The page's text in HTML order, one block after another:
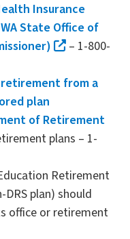
Insurance
State Office of
– 1-800-
from a
plan
of Retirement
plans – 1-
Retirement
DRS plan) should
office or retirement